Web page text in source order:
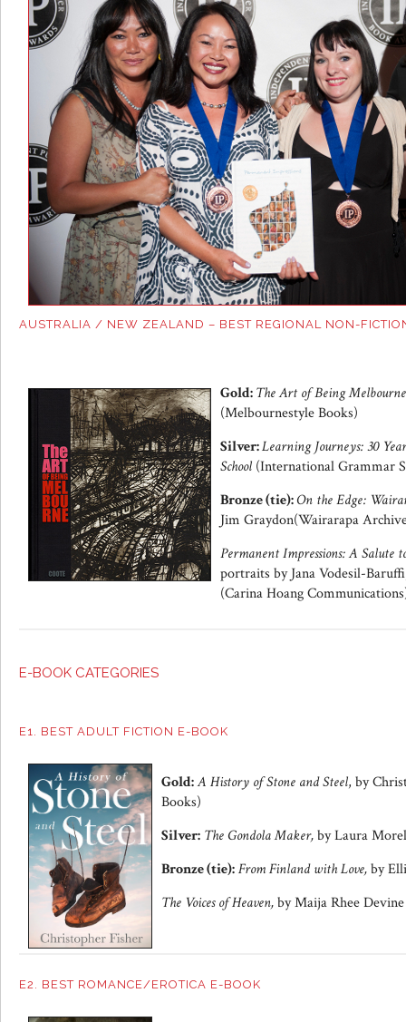
AUSTRALIA / NEW ZEALAND – BEST REGIONAL NON-
Gold:The Art of Being Melbourne
(Melbournestyle Books)
Silver:Learning Journeys: 30
School (International Grammar
Bronze (tie):On the Edge:
Jim Graydon(Wairarapa
Permanent Impressions: A Salute
portraits by Jana Vodesil-
(Carina Hoang
E-BOOK CATEGORIES
E1. BEST ADULT FICTION E-BOOK
Gold:A History of Stone and Steel, by
Books)
Silver: The Gondola Maker,by Laura
Bronze (tie):From Finland with Love,by
The Voices of Heaven,by Maija Rhee
E2. BEST ROMANCE/EROTICA E-BOOK